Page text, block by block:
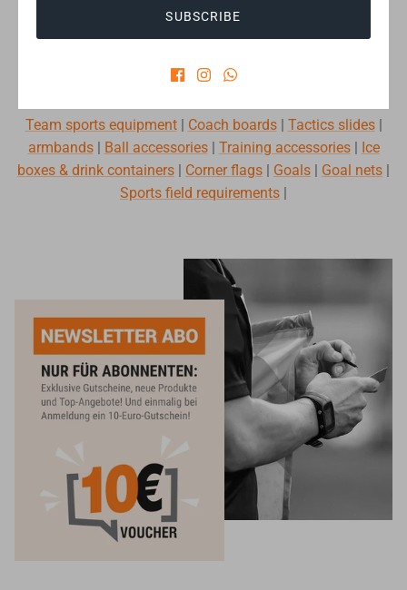
GAME.
We have everything you need for varied training and your
tactical coolness:
Team sports equipment| Coach boards| Tactics slides|
armbands| Ball accessories| Training accessories| Ice
boxes & drink containers | Corner flags | Goals | Goal nets |
Sports field requirements |
SUBSCRIBE